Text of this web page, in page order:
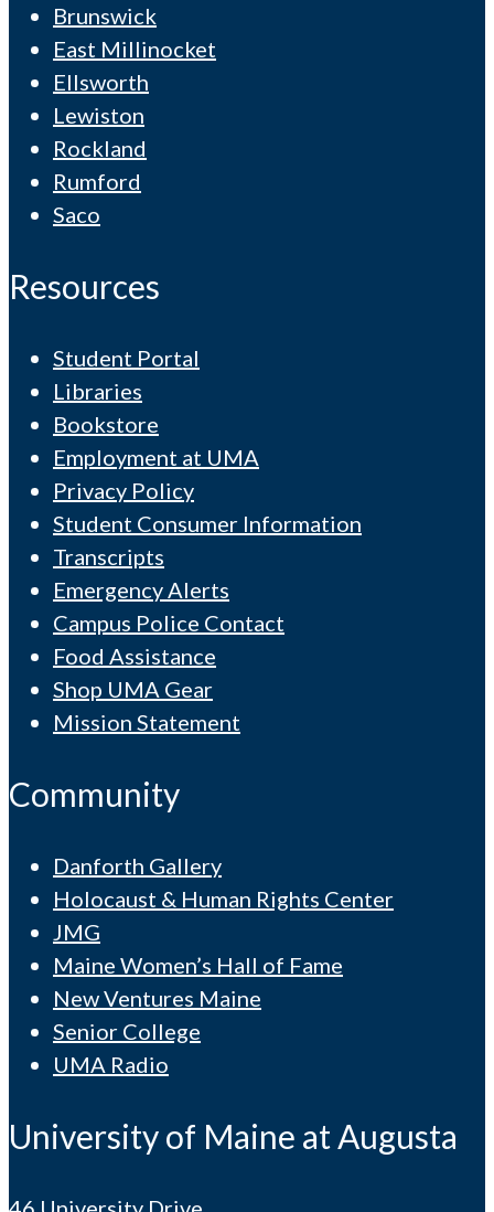
Brunswick
East Millinocket
Ellsworth
Lewiston
Rockland
Rumford
Saco
Resources
Student Portal
Libraries
Bookstore
Employment at UMA
Privacy Policy
Student Consumer Information
Transcripts
Emergency Alerts
Campus Police Contact
Food Assistance
Shop UMA Gear
Mission Statement
Community
Danforth Gallery
Holocaust & Human Rights Center
JMG
Maine Women’s Hall of Fame
New Ventures Maine
Senior College
UMA Radio
University of Maine at Augusta